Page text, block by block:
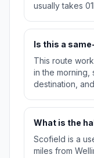
usually takes
Is this a
This route
in the morning,
destination,
What is the
Scofield is a
miles from